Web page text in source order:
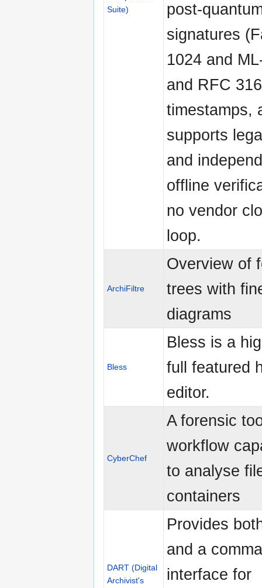
Suite)
post-
signatures
1024 and
and RFC
timestamps,
supports
and
offline
no vendor
loop.
ArchiFiltre
Overview of
trees with
diagrams
Bless
Bless is a
full featured
editor.
CyberChef
A forensic
workflow
to analyse
containers
DART (Digital
Archivist's
Provides
and a
interface for